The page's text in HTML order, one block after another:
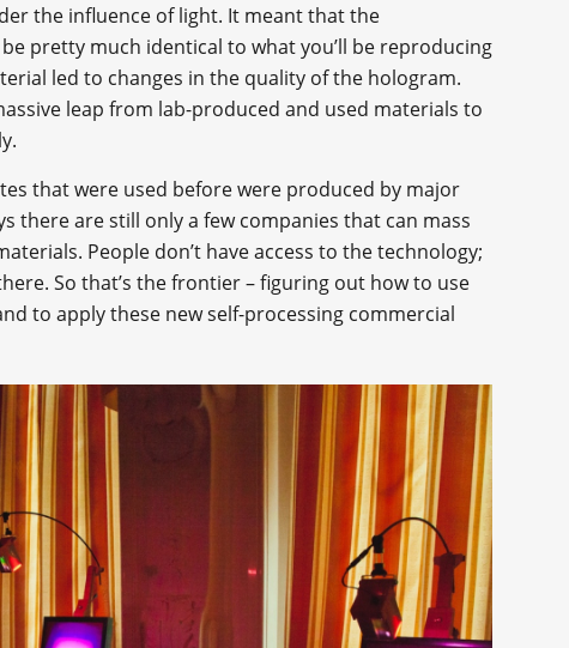
the influence of light. It meant that the
pretty much identical to what you’ll be reproducing
led to changes in the quality of the hologram.
leap from lab-produced and used materials to
that were used before were produced by major
there are still only a few companies that can mass
People don’t have access to the technology;
So that’s the frontier – figuring out how to use
to apply these new self-processing commercial